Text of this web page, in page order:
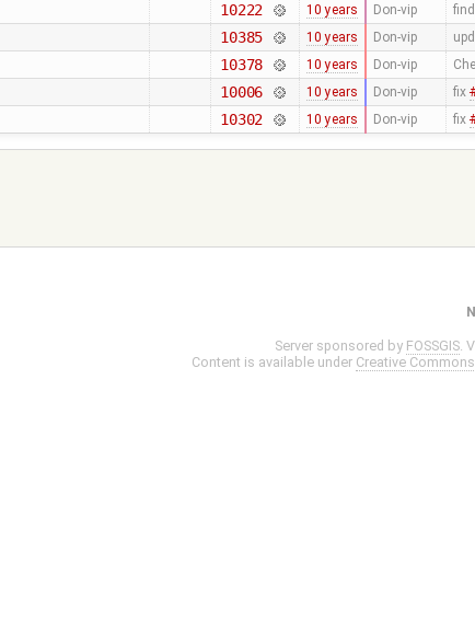
10222 10 years Don-vip
10385 10 years Don-vip
10378 10 years Don-vip
10006 10 years Don-vip fix
10302 10 years Don-vip fix
Server sponsored by FOSSGIS.
Content is available under Creative Commons